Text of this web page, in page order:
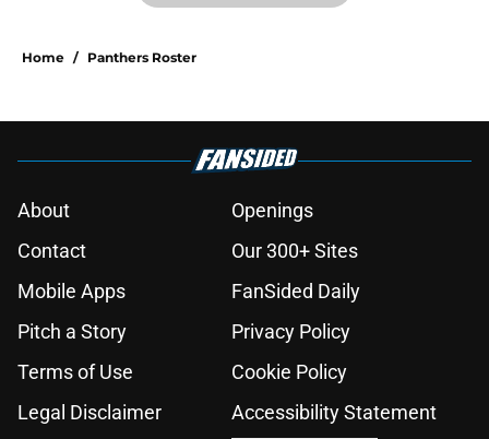
Home / Panthers Roster
About
Openings
Contact
Our 300+ Sites
Mobile Apps
FanSided Daily
Pitch a Story
Privacy Policy
Terms of Use
Cookie Policy
Legal Disclaimer
Accessibility Statement